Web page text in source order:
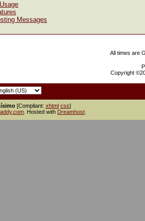
Messages
All times are
Copyright
[Compliant: xhtml css]
. Hosted with Dreamhost